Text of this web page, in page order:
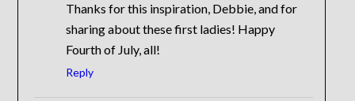
Thanks for this inspiration, Debbie, and for
sharing about these first ladies! Happy
Fourth of July, all!
Reply